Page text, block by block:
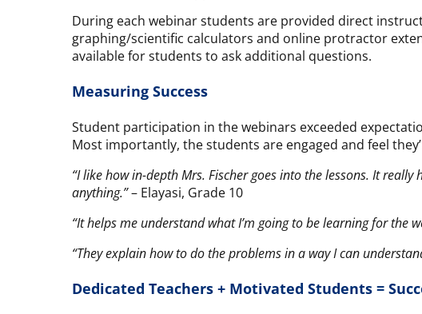
During each webinar students are provided direct
graphing/scientific calculators and online protractor
available for students to ask additional questions.
Measuring Success
Student participation in the webinars exceeded
Most importantly, the students are engaged and feel
“I like how in-depth Mrs. Fischer goes into the lessons. It
anything.”– Elayasi, Grade 10
“It helps me understand what I’m going to be learning for the
“They explain how to do the problems in a way I can
Dedicated Teachers + Motivated Students =